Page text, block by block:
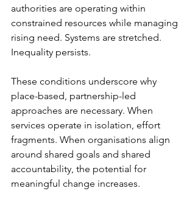
authorities are operating within
constrained resources while managing
rising need. Systems are stretched.
Inequality persists.
These conditions underscore why
place-based, partnership-led
approaches are necessary. When
services operate in isolation, effort
fragments. When organisations align
around shared goals and shared
accountability, the potential for
meaningful change increases.